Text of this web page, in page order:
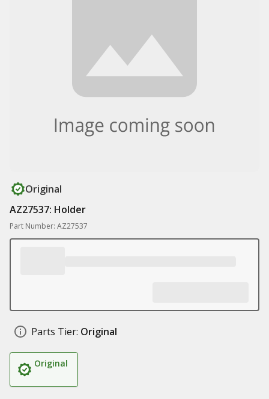
Original
AZ27537: Holder
Part Number: AZ27537
Parts Tier: Original
Original